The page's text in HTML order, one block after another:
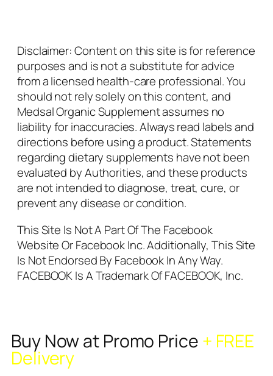
Disclaimer: Content on this site is for reference
purposes and is not a substitute for advice
from a licensed health-care professional. You
should not rely solely on this content, and
Medsal Organic Supplement assumes no
liability for inaccuracies. Always read labels and
directions before using a product. Statements
regarding dietary supplements have not been
evaluated by Authorities, and these products
are not intended to diagnose, treat, cure, or
prevent any disease or condition.
This Site Is Not A Part Of The Facebook
Website Or Facebook Inc. Additionally, This Site
Is Not Endorsed By Facebook In Any Way.
FACEBOOK Is A Trademark Of FACEBOOK, Inc.
Buy Now at Promo Price + FREE
Delivery